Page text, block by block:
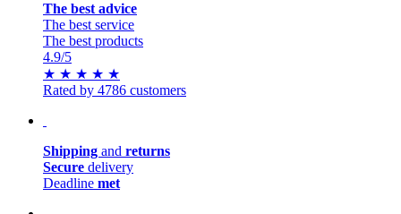
The best advice
The best service
The best products
4.9/5
★ ★ ★ ★ ★
Rated by 4786 customers
Shipping and returns
Secure delivery
Deadline met